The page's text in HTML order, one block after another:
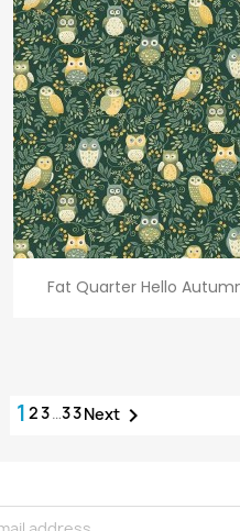
Quick view
Fat Quarter Hello
1 23…33Next 